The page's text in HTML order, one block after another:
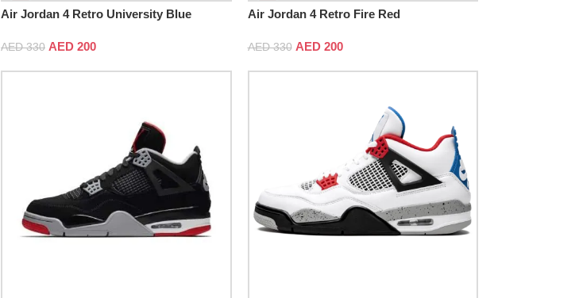
Air Jordan 4 Retro University Blue
AED330 AED 200
Air Jordan 4 Retro Fire Red
AED330 AED200